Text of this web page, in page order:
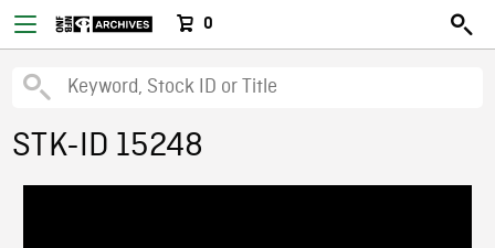
0
STK-ID 15248